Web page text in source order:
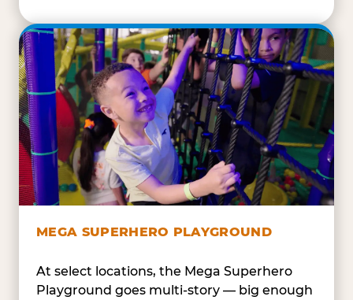
MEGA SUPERHERO PLAYGROUND
At select locations, the Mega Superhero
Playground goes multi-story — big enough